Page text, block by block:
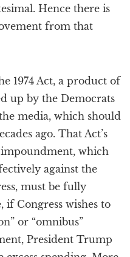
Hence there is
from that
1974 Act, a product of
up by the Democrats
media, which should
ago. That Act’s
which
against the
must be fully
if Congress wishes to
or “omnibus”
President Trump